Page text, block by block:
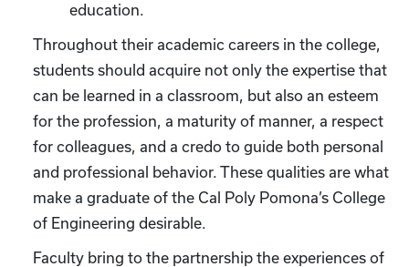
education.
Throughout their academic careers in the college,
students should acquire not only the expertise that
can be learned in a classroom, but also an esteem
for the profession, a maturity of manner, a respect
for colleagues, and a credo to guide both personal
and professional behavior. These qualities are what
make a graduate of the Cal Poly Pomona’s College
of Engineering desirable.
Faculty bring to the partnership the experiences of